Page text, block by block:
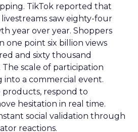
TikTok reported that
saw eighty-four
year over year. Shoppers
one point six billion views
and sixty thousand
The scale of participation
into a commercial event.
products, respond to
hesitation in real time.
social validation through
reactions.